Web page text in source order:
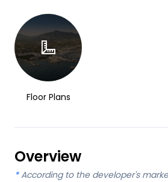
Floor Plans
Overview
* According to the developer's